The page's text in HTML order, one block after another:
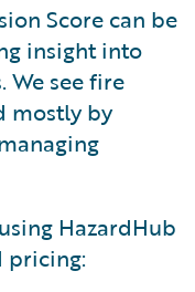
Score can be
insight into
see fire
mostly by
HazardHub
pricing: